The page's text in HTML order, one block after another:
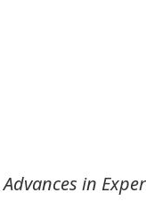
Advances in